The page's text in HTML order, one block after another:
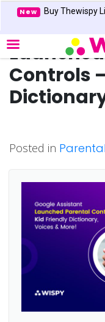
New Buy Thewispy
Google
Controls
Posted in